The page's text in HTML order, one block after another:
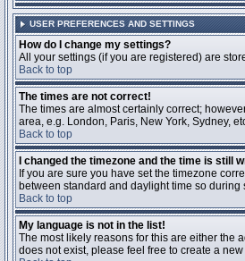
USER PREFERENCES AND SETTINGS
How do I change my settings?
All your settings (if you are registered) are
Back to top
The times are not correct!
The times are almost certainly correct;
area, e.g. London, Paris, New York, Sydney,
Back to top
I changed the timezone and the time is still
If you are sure you have set the timezone
between standard and daylight time so
Back to top
My language is not in the list!
The most likely reasons for this are either the
does not exist, please feel free to create a